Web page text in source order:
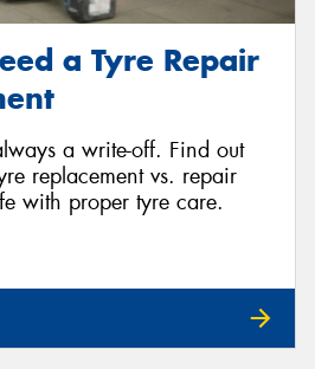
a Tyre Repair
a write-off. Find out
replacement vs. repair
with proper tyre care.